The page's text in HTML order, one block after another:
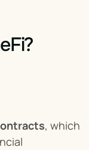
, which